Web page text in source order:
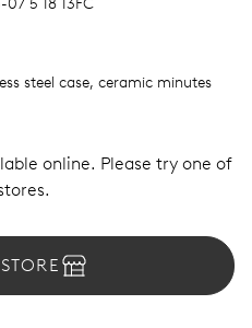
steel case, ceramic minutes
online. Please try one of